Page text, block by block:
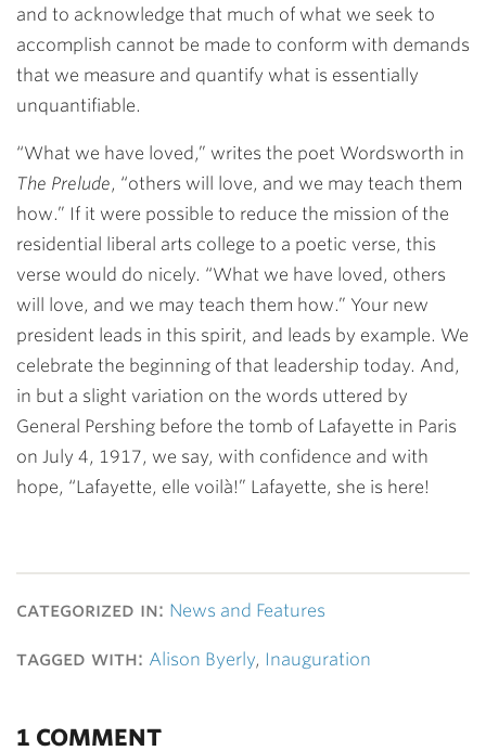
and to acknowledge that much of what we seek to
accomplish cannot be made to conform with demands
that we measure and quantify what is essentially
unquantifiable.
“What we have loved,” writes the poet Wordsworth in
The Prelude, “others will love, and we may teach them
how.” If it were possible to reduce the mission of the
residential liberal arts college to a poetic verse, this
verse would do nicely. “What we have loved, others
will love, and we may teach them how.” Your new
president leads in this spirit, and leads by example. We
celebrate the beginning of that leadership today. And,
in but a slight variation on the words uttered by
General Pershing before the tomb of Lafayette in Paris
on July 4, 1917, we say, with confidence and with
hope, “Lafayette, elle voilà!” Lafayette, she is here!
categorized in: News and Features
tagged with: Alison Byerly, Inauguration
1 COMMENT